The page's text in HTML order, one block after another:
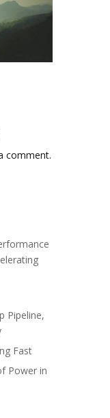
comment.
Pipeline,
Fast
Power in